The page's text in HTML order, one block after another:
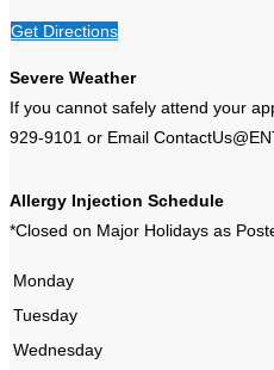
Get Directions
Severe Weather
If you cannot safely attend your
929-9101 or Email
Allergy Injection Schedule
*Closed on Major Holidays as
Monday
Tuesday
Wednesday